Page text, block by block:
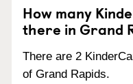
How many
there in Grand
There are 2
of Grand Rapids.